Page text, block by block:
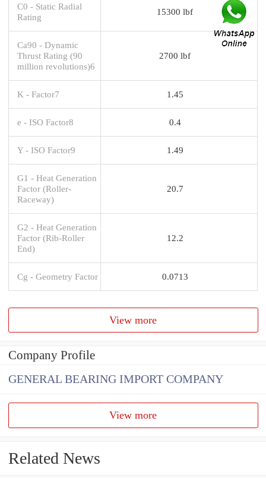
C0 - Static Radial
Rating
15300 lbf
Ca90 - Dynamic
Thrust Rating (90
million revolutions)6
2700 lbf
K - Factor7 1.45
e - ISO Factor8 0.4
Y - ISO Factor9 1.49
G1 - Heat Generation
Factor (Roller-
Raceway)
20.7
G2 - Heat Generation
Factor (Rib-Roller
End)
12.2
Cg - Geometry Factor 0.0713
View more
Company Profile
GENERAL BEARING IMPORT COMPANY
View more
Related News